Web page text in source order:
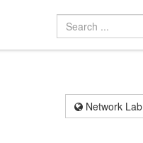
Network Lab